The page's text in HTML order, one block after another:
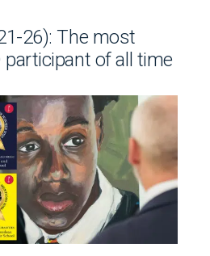
26): The most
of all time